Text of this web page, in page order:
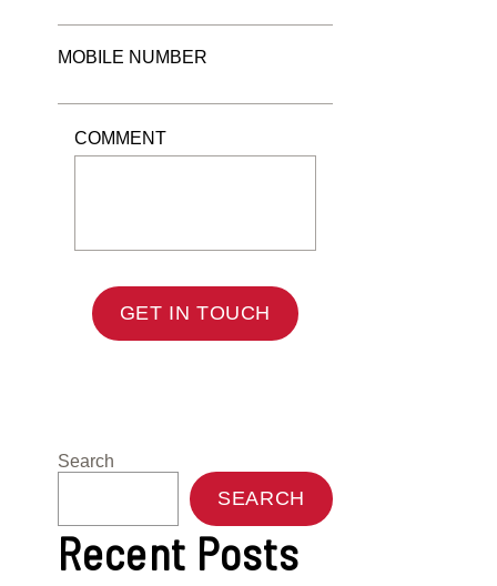
MOBILE NUMBER
COMMENT
GET IN TOUCH
Search
SEARCH
Recent Posts